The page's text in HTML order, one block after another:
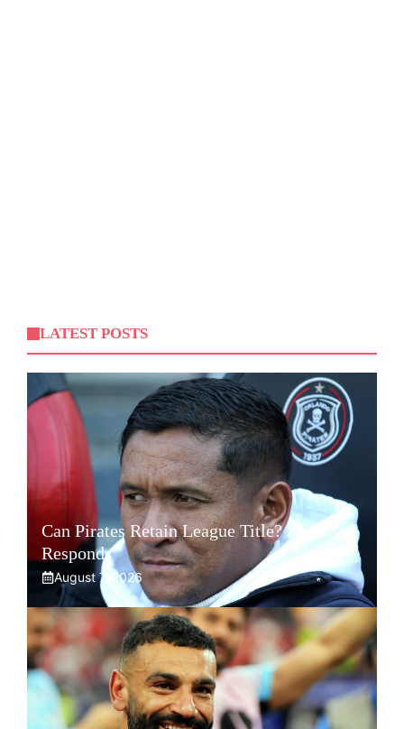
LATEST POSTS
Can Pirates Retain League Title? Klate
Responds
August 7, 2026